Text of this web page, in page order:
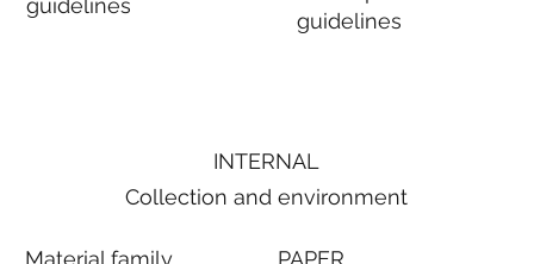
guidelines
guidelines
INTERNAL
Collection and environment
Material family PAPER